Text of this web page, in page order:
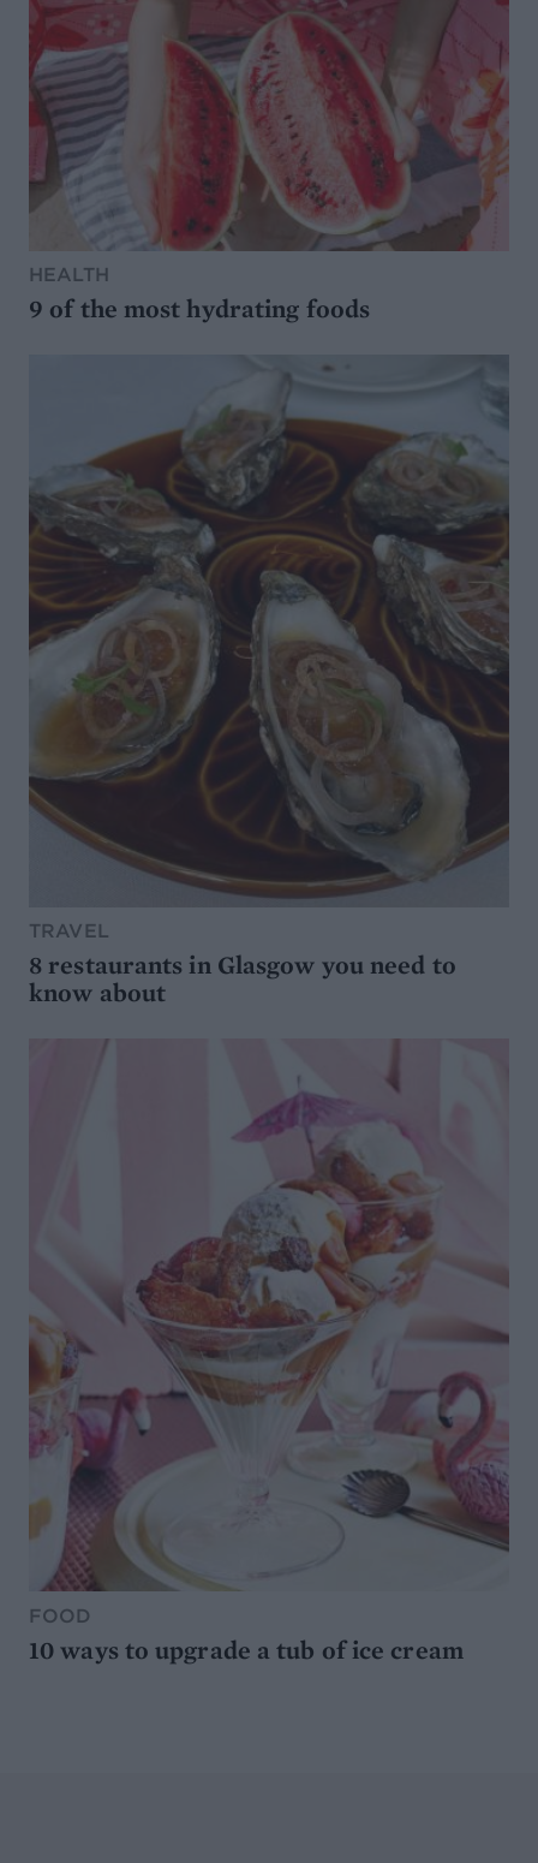
HEALTH
9 of the most hydrating foods
TRAVEL
8 restaurants in Glasgow you need to
know about
FOOD
10 ways to upgrade a tub of ice cream